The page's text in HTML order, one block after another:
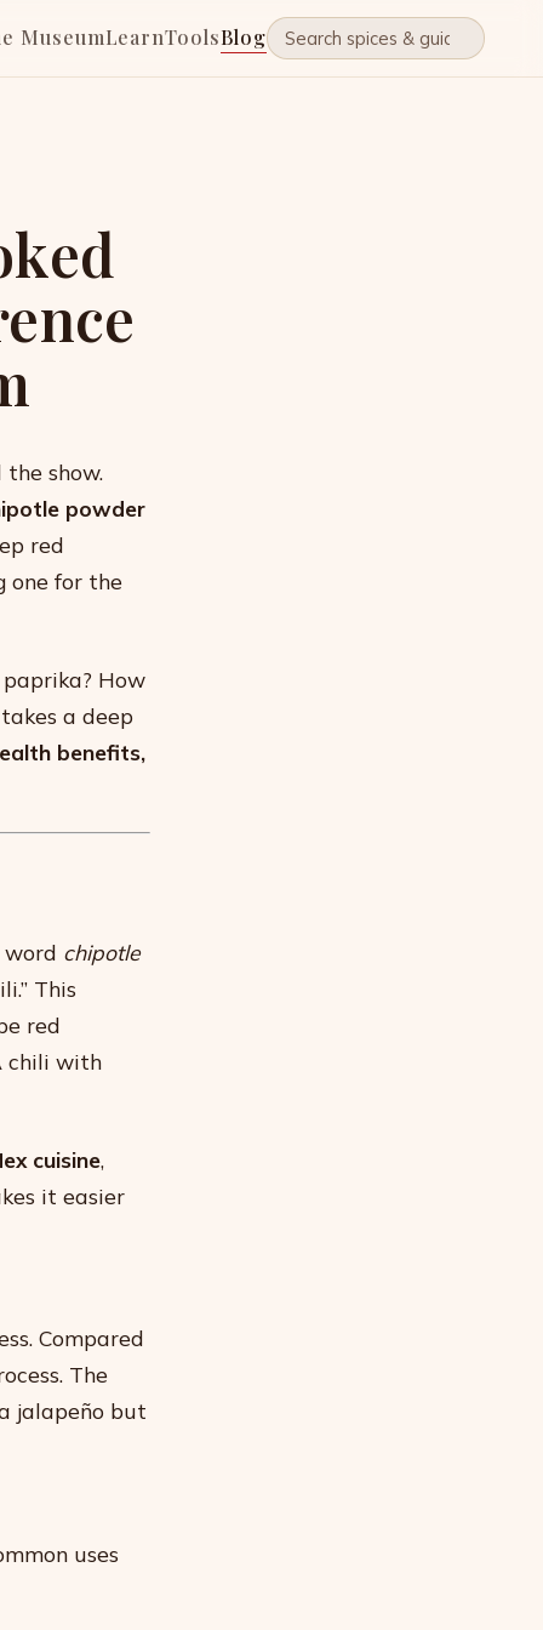
MuseumLearnToolsBlog
show.
powder
red
one for the
How
a deep
benefits,
word chipotle
This
red
chili with
cuisine,
it easier
Compared
The
jalapeño but
uses